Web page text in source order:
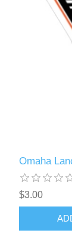
Omaha
$3.00